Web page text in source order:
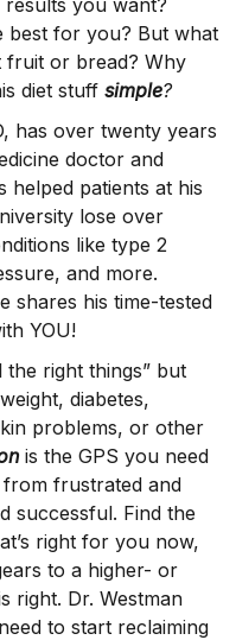
results you want?
best for you? But what
fruit or bread? Why
diet stuff simple?
has over twenty years
doctor and
helped patients at his
lose over
like type 2
and more.
shares his time-tested
YOU!
the right things” but
diabetes,
problems, or other
is the GPS you need
frustrated and
successful. Find the
right for you now,
to a higher- or
right. Dr. Westman
to start reclaiming